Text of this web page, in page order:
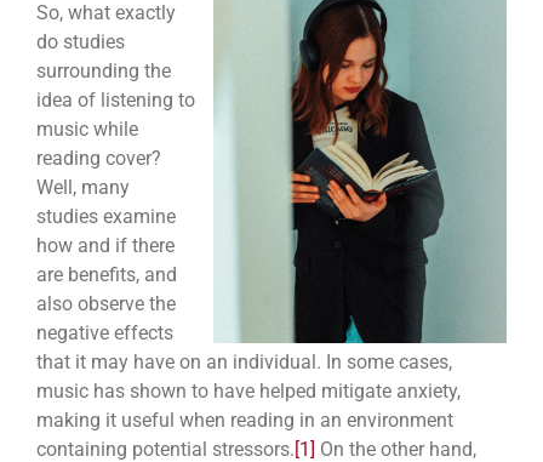
So, what exactly
do studies
surrounding the
idea of listening to
music while
reading cover?
Well, many
studies examine
how and if there
are benefits, and
also observe the
negative effects
that it may have on an individual. In some cases,
music has shown to have helped mitigate anxiety,
making it useful when reading in an environment
containing potential stressors.[1] On the other hand,